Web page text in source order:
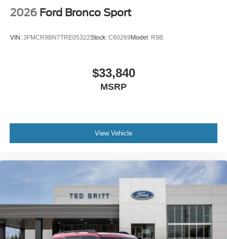
2026 Ford Bronco Sport
VIN: 3FMCR9BN7TRE05322Stock: C60269 Model: R9B
$33,840
MSRP
View Vehicle